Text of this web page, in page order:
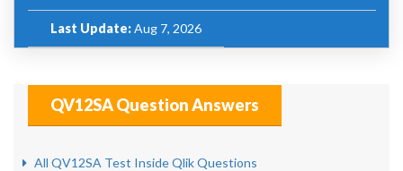
Last Update:Aug 7, 2026
QV12SA Question Answers
All QV12SA Test Inside Qlik Questions